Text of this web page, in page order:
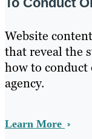
Website
that reveal the
how to
agency.
Learn More